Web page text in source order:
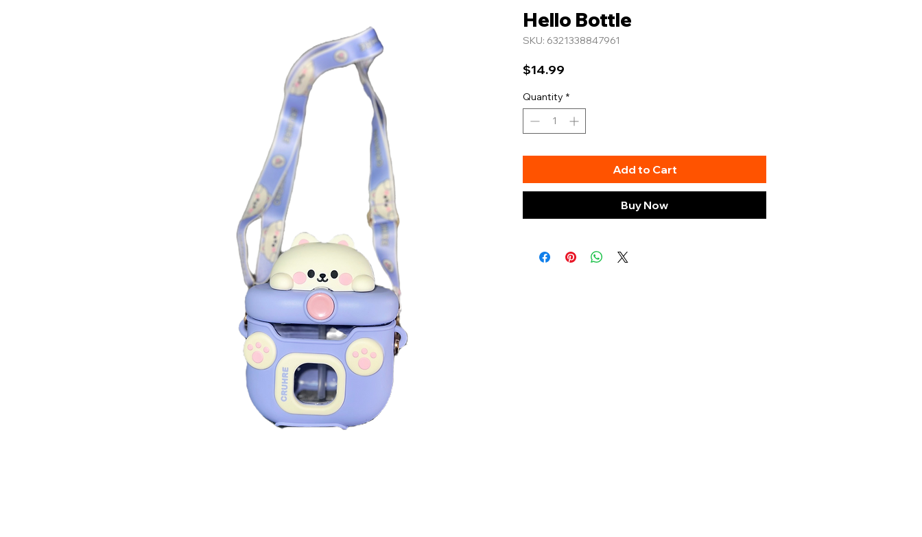
Hello Bottle
SKU: 6321338847961
$14.99
Quantity *
Add to Cart
Buy Now